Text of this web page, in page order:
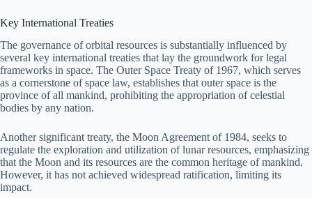
Key International Treaties
The governance of orbital resources is substantially influenced by
several key international treaties that lay the groundwork for legal
frameworks in space. The Outer Space Treaty of 1967, which serves
as a cornerstone of space law, establishes that outer space is the
province of all mankind, prohibiting the appropriation of celestial
bodies by any nation.
Another significant treaty, the Moon Agreement of 1984, seeks to
regulate the exploration and utilization of lunar resources, emphasizing
that the Moon and its resources are the common heritage of mankind.
However, it has not achieved widespread ratification, limiting its
impact.